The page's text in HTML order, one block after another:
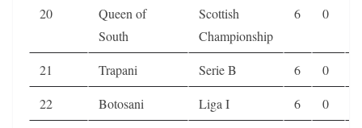
20
Queen of
South
Scottish
Championship
6 0
21 Trapani Serie B 6 0
22
Botosani Liga I 6 0